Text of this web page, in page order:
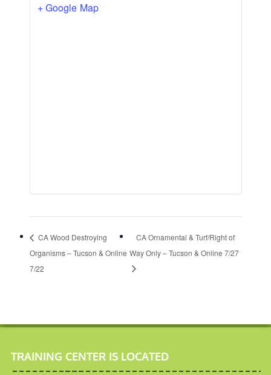
+ Google Map
CA Wood Destroying
Organisms – Tucson & Online
7/22
CA Ornamental & Turf/Right of
Way Only – Tucson & Online 7/27
TRAINING CENTER IS LOCATED